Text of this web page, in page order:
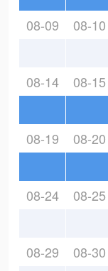
08-09 08-10
08-14 08-15
08-19 08-20
08-24 08-25
08-29 08-30